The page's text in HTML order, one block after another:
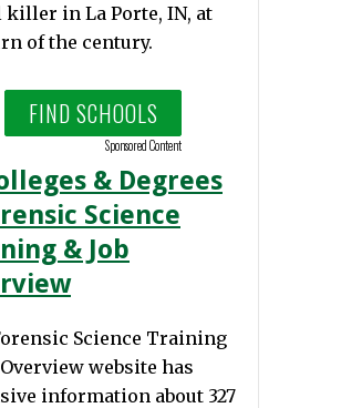
killer in La Porte, IN, at
of the century.
FIND SCHOOLS
Sponsored Content
& Degrees
Science
& Job
Science Training
Overview website has
information about 327